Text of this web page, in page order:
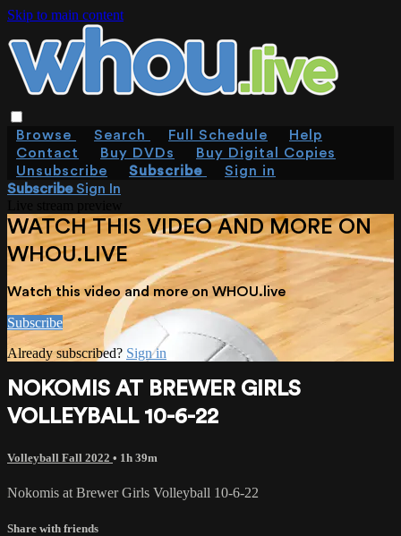
Skip to main content
Browse Search Full Schedule
Help
Contact
Buy DVDs
Buy Digital Copies
Unsubscribe
Subscribe
Sign in
SubscribeSign In
WATCH THIS VIDEO AND MORE ON
WHOU.LIVE
Watch this video and more on WHOU.live
Subscribe
Already subscribed? Sign in
NOKOMIS AT BREWER GIRLS
VOLLEYBALL 10-6-22
Volleyball Fall 2022 • 1h 39m
Nokomis at Brewer Girls Volleyball 10-6-22
Share with friends